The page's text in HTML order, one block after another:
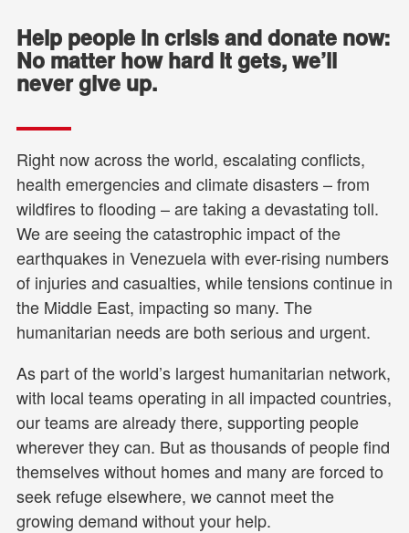
Help people in crisis and donate now:
No matter how hard it gets, we’ll
never give up.
Right now across the world, escalating conflicts,
health emergencies and climate disasters – from
wildfires to flooding – are taking a devastating toll.
We are seeing the catastrophic impact of the
earthquakes in Venezuela with ever-rising numbers
of injuries and casualties, while tensions continue in
the Middle East, impacting so many. The
humanitarian needs are both serious and urgent.
As part of the world’s largest humanitarian network,
with local teams operating in all impacted countries,
our teams are already there, supporting people
wherever they can. But as thousands of people find
themselves without homes and many are forced to
seek refuge elsewhere, we cannot meet the
growing demand without your help.